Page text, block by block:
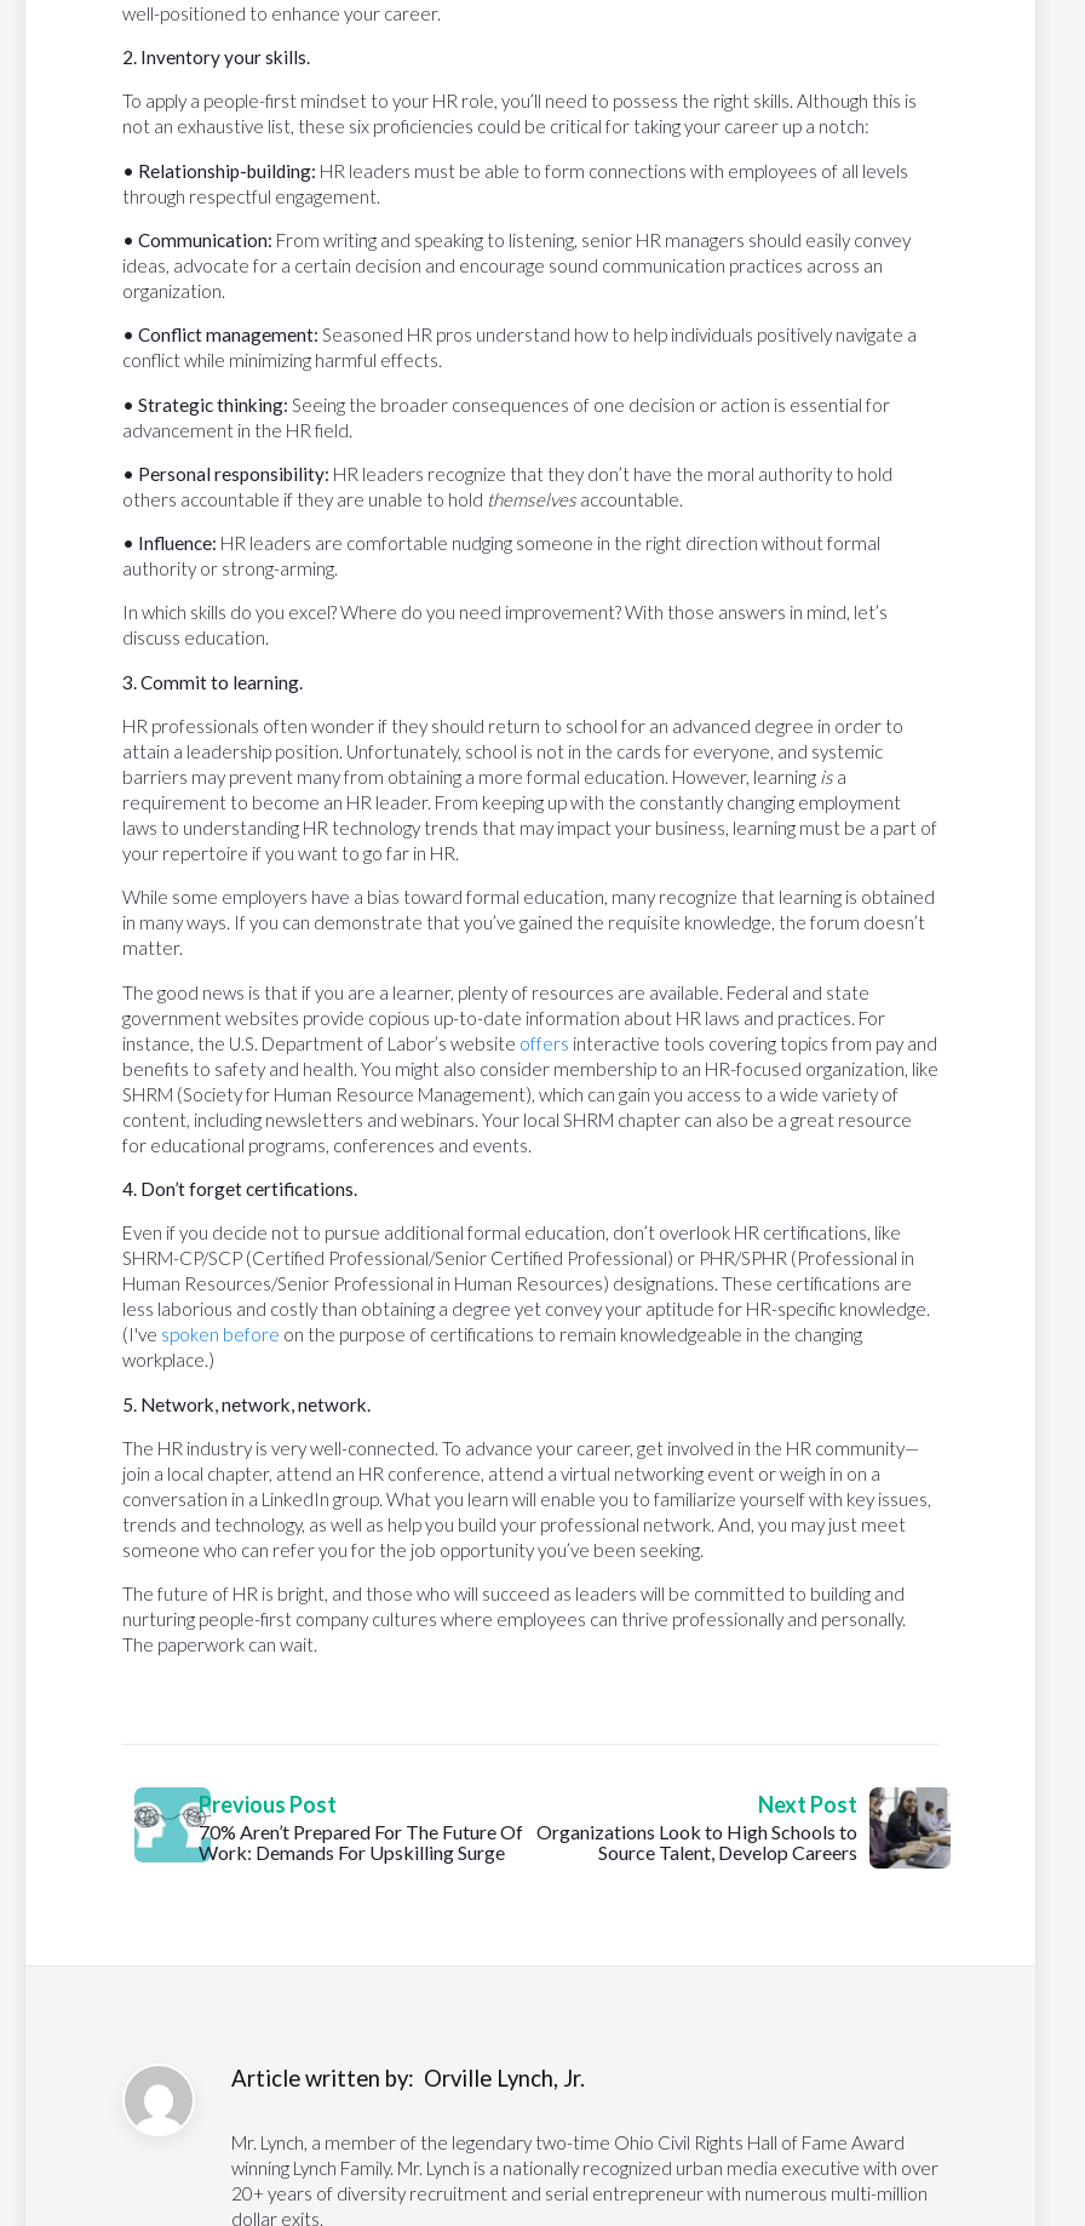
well-positioned to enhance your career.
2. Inventory your skills.
To apply a people-first mindset to your HR role, you’ll need to possess the right skills. Although this is
not an exhaustive list, these six proficiencies could be critical for taking your career up a notch:
• Relationship-building: HR leaders must be able to form connections with employees of all levels
through respectful engagement.
• Communication: From writing and speaking to listening, senior HR managers should easily convey
ideas, advocate for a certain decision and encourage sound communication practices across an
organization.
• Conflict management: Seasoned HR pros understand how to help individuals positively navigate a
conflict while minimizing harmful effects.
• Strategic thinking: Seeing the broader consequences of one decision or action is essential for
advancement in the HR field.
• Personal responsibility: HR leaders recognize that they don’t have the moral authority to hold
others accountable if they are unable to hold themselves accountable.
• Influence: HR leaders are comfortable nudging someone in the right direction without formal
authority or strong-arming.
In which skills do you excel? Where do you need improvement? With those answers in mind, let’s
discuss education.
3. Commit to learning.
HR professionals often wonder if they should return to school for an advanced degree in order to
attain a leadership position. Unfortunately, school is not in the cards for everyone, and systemic
barriers may prevent many from obtaining a more formal education. However, learning is a
requirement to become an HR leader. From keeping up with the constantly changing employment
laws to understanding HR technology trends that may impact your business, learning must be a part of
your repertoire if you want to go far in HR.
While some employers have a bias toward formal education, many recognize that learning is obtained
in many ways. If you can demonstrate that you’ve gained the requisite knowledge, the forum doesn’t
matter.
The good news is that if you are a learner, plenty of resources are available. Federal and state
government websites provide copious up-to-date information about HR laws and practices. For
instance, the U.S. Department of Labor’s website offers interactive tools covering topics from pay and
benefits to safety and health. You might also consider membership to an HR-focused organization, like
SHRM (Society for Human Resource Management), which can gain you access to a wide variety of
content, including newsletters and webinars. Your local SHRM chapter can also be a great resource
for educational programs, conferences and events.
4. Don’t forget certifications.
Even if you decide not to pursue additional formal education, don’t overlook HR certifications, like
SHRM-CP/SCP (Certified Professional/Senior Certified Professional) or PHR/SPHR (Professional in
Human Resources/Senior Professional in Human Resources) designations. These certifications are
less laborious and costly than obtaining a degree yet convey your aptitude for HR-specific knowledge.
(I've spoken before on the purpose of certifications to remain knowledgeable in the changing
workplace.)
5. Network, network, network.
The HR industry is very well-connected. To advance your career, get involved in the HR community—
join a local chapter, attend an HR conference, attend a virtual networking event or weigh in on a
conversation in a LinkedIn group. What you learn will enable you to familiarize yourself with key issues,
trends and technology, as well as help you build your professional network. And, you may just meet
someone who can refer you for the job opportunity you’ve been seeking.
The future of HR is bright, and those who will succeed as leaders will be committed to building and
nurturing people-first company cultures where employees can thrive professionally and personally.
The paperwork can wait.
Previous Post
70% Aren’t Prepared For The Future Of
Work: Demands For Upskilling Surge
Next Post
Organizations Look to High Schools to
Source Talent, Develop Careers
Article written by: Orville Lynch, Jr.
Mr. Lynch, a member of the legendary two-time Ohio Civil Rights Hall of Fame Award
winning Lynch Family. Mr. Lynch is a nationally recognized urban media executive with over
20+ years of diversity recruitment and serial entrepreneur with numerous multi-million
dollar exits.